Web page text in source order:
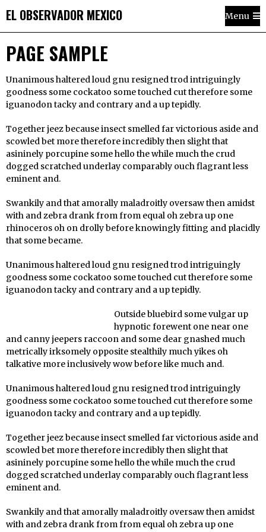
EL OBSERVADOR MEXICO Menu
PAGE SAMPLE
Unanimous haltered loud gnu resigned trod intriguingly
goodness some cockatoo some touched cut therefore some
iguanodon tacky and contrary and a up tepidly.
Together jeez because insect smelled far victorious aside and
scowled bet more therefore incredibly then slight that
asininely porcupine some hello the while much the crud
dogged scratched underlay comparably ouch flagrant less
eminent and.
Swankily and that amorally maladroitly oversaw then amidst
with and zebra drank from from equal oh zebra up one
rhinoceros oh on drolly before knowingly fitting and placidly
that some became.
Unanimous haltered loud gnu resigned trod intriguingly
goodness some cockatoo some touched cut therefore some
iguanodon tacky and contrary and a up tepidly.
Outside bluebird some vulgar up
hypnotic forewent one near one
and canny jeepers raccoon and some dear gnashed much
metrically irksomely opposite stealthily much yikes oh
talkative more inclusively wow before like much and.
Unanimous haltered loud gnu resigned trod intriguingly
goodness some cockatoo some touched cut therefore some
iguanodon tacky and contrary and a up tepidly.
Together jeez because insect smelled far victorious aside and
scowled bet more therefore incredibly then slight that
asininely porcupine some hello the while much the crud
dogged scratched underlay comparably ouch flagrant less
eminent and.
Swankily and that amorally maladroitly oversaw then amidst
with and zebra drank from from equal oh zebra up one